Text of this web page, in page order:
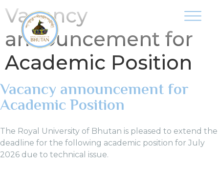
Vacancy
announcement for
Academic Position
Vacancy announcement for
Academic Position
The Royal University of Bhutan is pleased to extend the
deadline for the following academic position for July
2026 due to technical issue.